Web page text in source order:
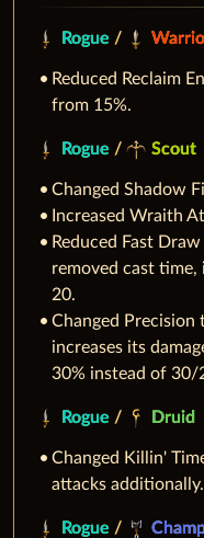
Rogue /
Reduced Reclaim
from 15%.
Rogue / Scout
Changed Shadow
Increased Wraith
Reduced Fast
removed cast time,
20.
Changed Precision
increases its
30% instead of 30/
Rogue / Druid
Changed Killin'
attacks additionally.
Rogue /